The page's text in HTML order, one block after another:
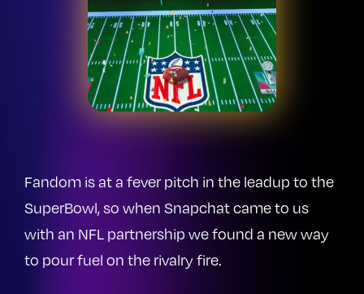
Fandom is at a fever pitch in the leadup to the
SuperBowl, so when Snapchat came to us
with an NFL partnership we found a new way
to pour fuel on the rivalry fire.